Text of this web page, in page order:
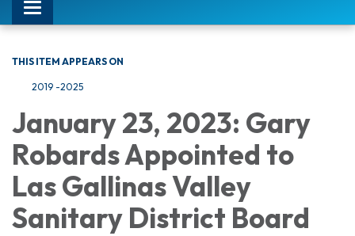
Toggle navigation
THIS ITEM APPEARS ON
2019 -2025
January 23, 2023: Gary
Robards Appointed to
Las Gallinas Valley
Sanitary District Board